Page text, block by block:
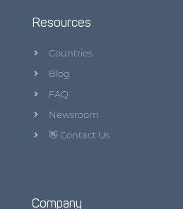
Resources
Countries
Blog
FAQ
Newsroom
👋 Contact Us
Company